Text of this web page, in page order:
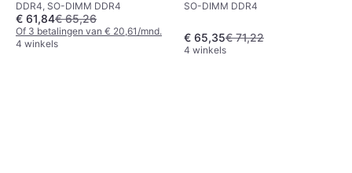
3200MHz Module
DDR4, SO-DIMM DDR4
€ 61,84€ 65,26
Of 3 betalingen van € 20,61/mnd.
4 winkels
SO-DIMM DDR4
€ 65,35€ 71,22
4 winkels